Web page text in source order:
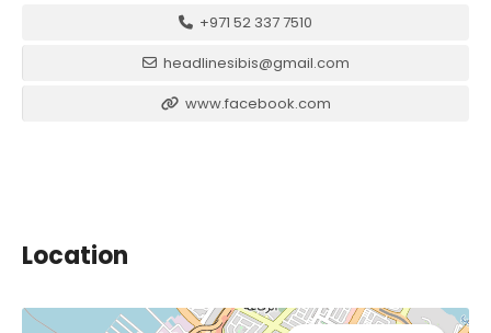
+971 52 337 7510
headlinesibis@gmail.com
www.facebook.com
Location